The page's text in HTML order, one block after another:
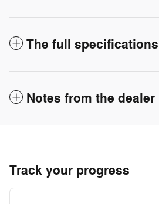
The full specifications
Notes from the dealer
Track your progress